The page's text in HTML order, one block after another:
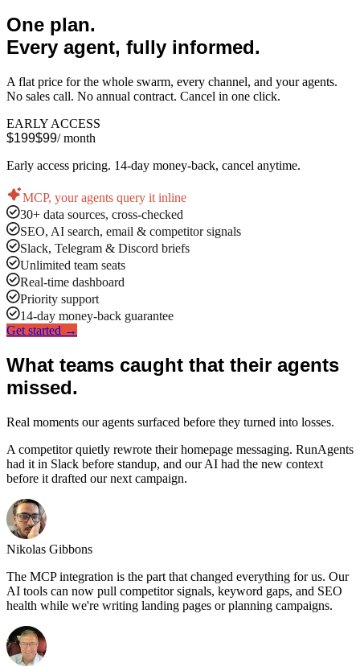
One plan.
Every agent, fully informed.
A flat price for the whole swarm, every channel, and your agents.
No sales call. No annual contract. Cancel in one click.
EARLY ACCESS
$199$99/ month
Early access pricing. 14-day money-back, cancel anytime.
MCP, your agents query it inline
30+ data sources, cross-checked
SEO, AI search, email & competitor signals
Slack, Telegram & Discord briefs
Unlimited team seats
Real-time dashboard
Priority support
14-day money-back guarantee
Get started →
What teams caught that their agents
missed.
Real moments our agents surfaced before they turned into losses.
A competitor quietly rewrote their homepage messaging. RunAgents
had it in Slack before standup, and our AI had the new context
before it drafted our next campaign.
Nikolas Gibbons
The MCP integration is the part that changed everything for us. Our
AI tools can now pull competitor signals, keyword gaps, and SEO
health while we're writing landing pages or planning campaigns.